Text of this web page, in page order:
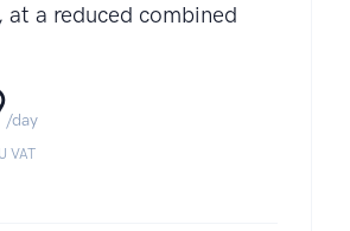
at a reduced combined
/day
VAT